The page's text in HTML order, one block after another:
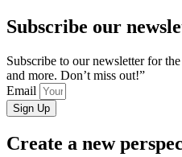
Subscribe our
Subscribe to our newsletter for
and more. Don’t miss out!”
Email
Sign Up
Create a new